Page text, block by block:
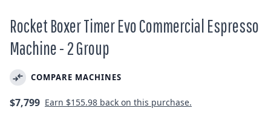
Rocket Boxer Timer Evo Commercial Espresso
Machine - 2 Group
COMPARE MACHINES
Regular
$7,799 Earn $155.98 back on this purchase.